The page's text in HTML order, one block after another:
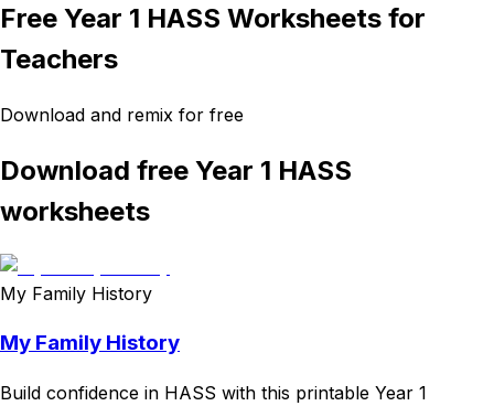
Free Year 1 HASS Worksheets for
Teachers
Download and remix for free
Download free Year 1 HASS
worksheets
My Family History
My Family History
Build confidence in HASS with this printable Year 1